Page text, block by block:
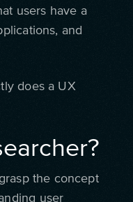
users have a
and
does a UX
the concept
user